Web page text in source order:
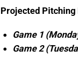
Projected Pitching
Game 1
Game 2